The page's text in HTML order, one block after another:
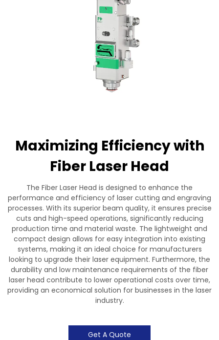
Maximizing Efficiency with
Fiber Laser Head
The Fiber Laser Head is designed to enhance the
performance and efficiency of laser cutting and engraving
processes. With its superior beam quality, it ensures precise
cuts and high-speed operations, significantly reducing
production time and material waste. The lightweight and
compact design allows for easy integration into existing
systems, making it an ideal choice for manufacturers
looking to upgrade their laser equipment. Furthermore, the
durability and low maintenance requirements of the fiber
laser head contribute to lower operational costs over time,
providing an economical solution for businesses in the laser
industry.
Get A Quote